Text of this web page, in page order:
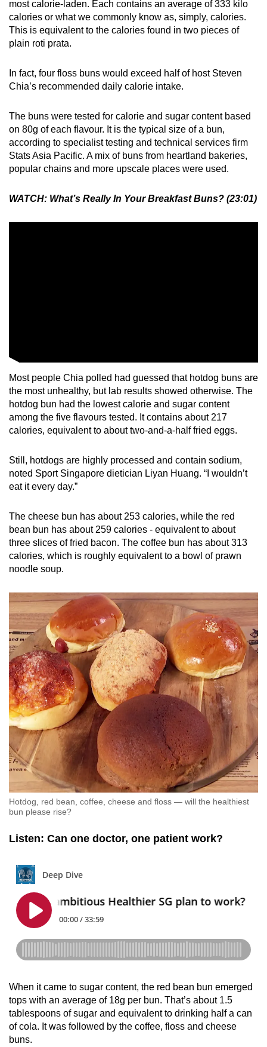
most calorie-laden. Each contains an average of 333 kilo
calories or what we commonly know as, simply, calories.
This is equivalent to the calories found in two pieces of
plain roti prata.
In fact, four floss buns would exceed half of host Steven
Chia’s recommended daily calorie intake.
The buns were tested for calorie and sugar content based
on 80g of each flavour. It is the typical size of a bun,
according to specialist testing and technical services firm
Stats Asia Pacific. A mix of buns from heartland bakeries,
popular chains and more upscale places were used.
WATCH: What’s Really In Your Breakfast Buns? (23:01)
Most people Chia polled had guessed that hotdog buns are
the most unhealthy, but lab results showed otherwise. The
hotdog bun had the lowest calorie and sugar content
among the five flavours tested. It contains about 217
calories, equivalent to about two-and-a-half fried eggs.
Still, hotdogs are highly processed and contain sodium,
noted Sport Singapore dietician Liyan Huang. “I wouldn’t
eat it every day.”
The cheese bun has about 253 calories, while the red
bean bun has about 259 calories - equivalent to about
three slices of fried bacon. The coffee bun has about 313
calories, which is roughly equivalent to a bowl of prawn
noodle soup.
Hotdog, red bean, coffee, cheese and floss — will the healthiest
bun please rise?
Listen: Can one doctor, one patient work?
When it came to sugar content, the red bean bun emerged
tops with an average of 18g per bun. That’s about 1.5
tablespoons of sugar and equivalent to drinking half a can
of cola. It was followed by the coffee, floss and cheese
buns.